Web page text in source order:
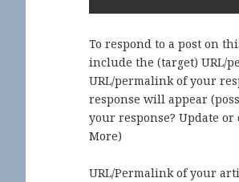
To respond to a post on
include the (target) URL/
URL/permalink of your
response will appear
your response? Update
More)
URL/Permalink of your